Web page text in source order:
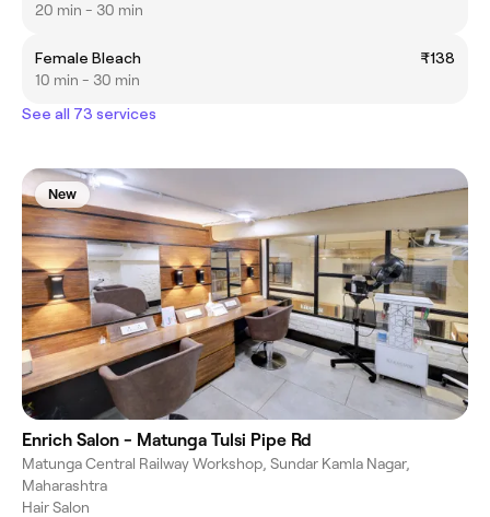
20 min - 30 min
Female Bleach
₹138
10 min - 30 min
See all 73 services
New
Enrich Salon - Matunga Tulsi Pipe Rd
Matunga Central Railway Workshop, Sundar Kamla Nagar,
Maharashtra
Hair Salon